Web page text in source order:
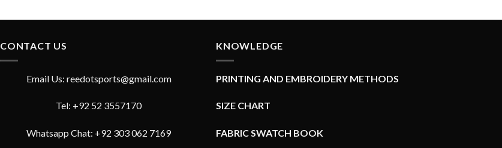
CONTACT US
Email Us: reedotsports@gmail.com
Tel: +92 52 3557170
Whatsapp Chat: +92 303 062 7169
KNOWLEDGE
PRINTING AND EMBROIDERY METHODS
SIZE CHART
FABRIC SWATCH BOOK